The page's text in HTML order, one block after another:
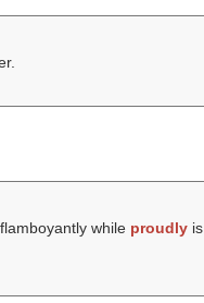
while proudlyis